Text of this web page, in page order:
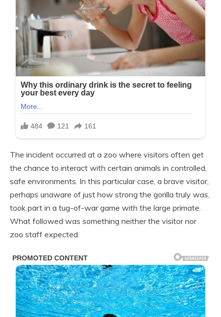
The incident occurred at a zoo where visitors often get
the chance to interact with certain animals in controlled,
safe environments. In this particular case, a brave visitor,
perhaps unaware of just how strong the gorilla truly was,
took part in a tug-of-war game with the large primate.
What followed was something neither the visitor nor
zoo staff expected.